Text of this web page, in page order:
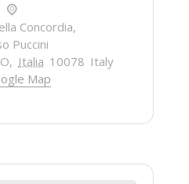
Concordia,
Puccini
, Italia 10078 Italy
Map